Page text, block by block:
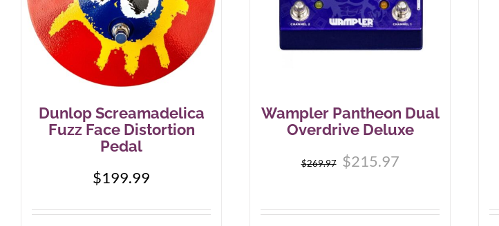
Dunlop Screamadelica
Fuzz Face Distortion
Pedal
$199.99
Wampler Pantheon Dual
Overdrive Deluxe
$269.97
Original
$269.97.
$215.97Current
$215.97.